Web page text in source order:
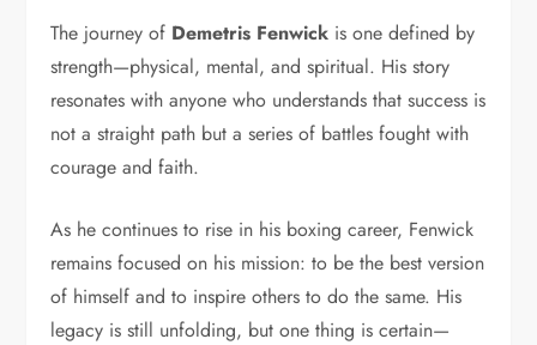
The journey of Demetris Fenwick is one defined by
strength—physical, mental, and spiritual. His story
resonates with anyone who understands that success is
not a straight path but a series of battles fought with
courage and faith.
As he continues to rise in his boxing career, Fenwick
remains focused on his mission: to be the best version
of himself and to inspire others to do the same. His
legacy is still unfolding, but one thing is certain—